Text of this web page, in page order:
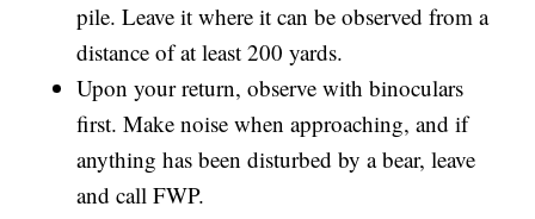
pile. Leave it where it can be observed from a
distance of at least 200 yards.
Upon your return, observe with binoculars
first. Make noise when approaching, and if
anything has been disturbed by a bear, leave
and call FWP.